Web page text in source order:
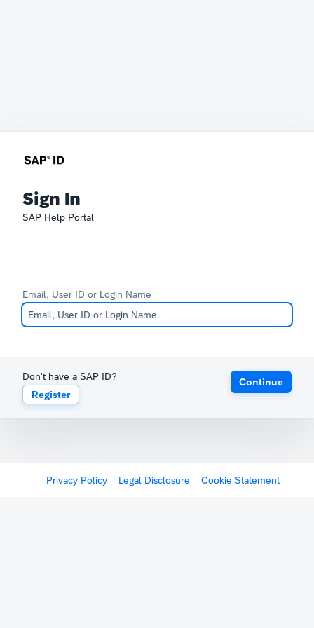
Sign In
SAP Help Portal
Email, User ID or Login Name
Don't have a SAP ID?
Register
Continue
Privacy Policy Legal Disclosure Cookie Statement